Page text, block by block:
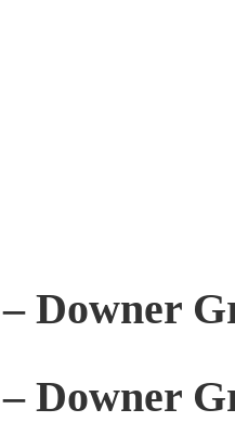
Downer
Downer